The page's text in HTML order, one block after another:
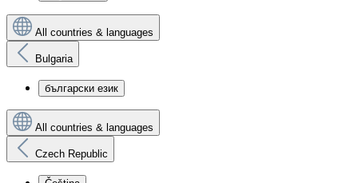
All countries & languages
Bulgaria
български език
All countries & languages
Czech Republic